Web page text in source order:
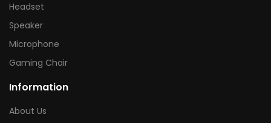
Headset
Speaker
Microphone
Gaming Chair
Information
About Us